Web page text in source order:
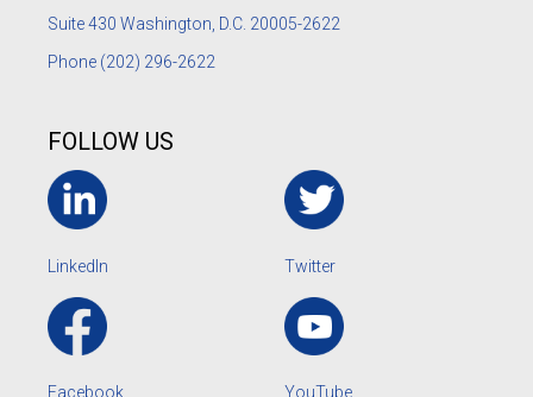
Suite 430 Washington, D.C. 20005-2622
Phone (202) 296-2622
FOLLOW US
LinkedIn Twitter
Facebook YouTube